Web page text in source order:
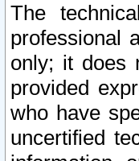
The
professional
only; it does
provided
who have
uncertified